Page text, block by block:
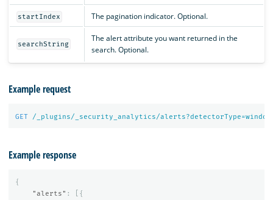
startIndex The pagination indicator. Optional.
searchString
The alert attribute you want returned in the
search. Optional.
Example request
GET /_plugins/_security_analytics/
Example response
{
"alerts" :
[{